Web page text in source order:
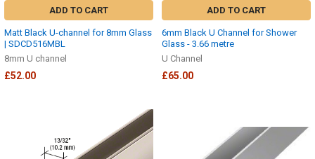
ADD TO CART
Matt Black U-channel for 8mm Glass
| SDCD516MBL
8mm U channel
£52.00
ADD TO CART
6mm Black U Channel for Shower
Glass - 3.66 metre
U Channel
£65.00